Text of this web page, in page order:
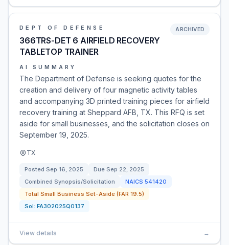
DEPT OF DEFENSE
366TRS-DET 6 AIRFIELD RECOVERY
TABLETOP TRAINER
ARCHIVED
AI SUMMARY
The Department of Defense is seeking quotes for the
creation and delivery of four magnetic activity tables
and accompanying 3D printed training pieces for airfield
recovery training at Sheppard AFB, TX. This RFQ is set
aside for small businesses, and the solicitation closes on
September 19, 2025.
TX
Posted Sep 16, 2025 Due Sep 22, 2025
Combined Synopsis/Solicitation
NAICS 541420
Total Small Business Set-Aside (FAR 19.5)
Sol: FA302025Q0137
View details →